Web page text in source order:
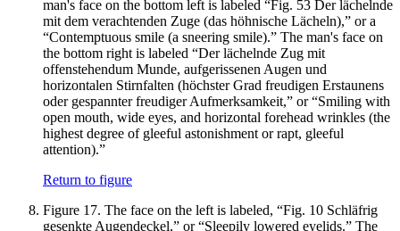
man's face on the bottom left is labeled “Fig. 53 Der lächelnde
mit dem verachtenden Zuge (das höhnische Lächeln),” or a
“Contemptuous smile (a sneering smile).” The man's face on
the bottom right is labeled “Der lächelnde Zug mit
offenstehendum Munde, aufgerissenen Augen und
horizontalen Stirnfalten (höchster Grad freudigen Erstaunens
oder gespannter freudiger Aufmerksamkeit,” or “Smiling with
open mouth, wide eyes, and horizontal forehead wrinkles (the
highest degree of gleeful astonishment or rapt, gleeful
attention).”
Return to figure
Figure 17. The face on the left is labeled, “Fig. 10 Schläfrig
gesenkte Augendeckel,” or “Sleepily lowered eyelids.” The